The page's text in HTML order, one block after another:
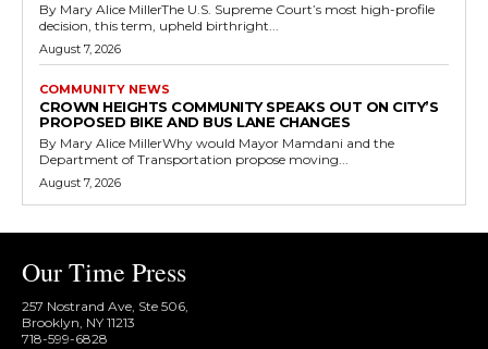
By Mary Alice MillerThe U.S. Supreme Court’s most high-profile
decision, this term, upheld birthright...
August 7, 2026
COMMUNITY NEWS
CROWN HEIGHTS COMMUNITY SPEAKS OUT ON CITY’S
PROPOSED BIKE AND BUS LANE CHANGES
By Mary Alice MillerWhy would Mayor Mamdani and the
Department of Transportation propose moving...
August 7, 2026
Our Time Press
257 Nostrand Ave, Ste 506,
Brooklyn, NY 11213
718-599-6828​